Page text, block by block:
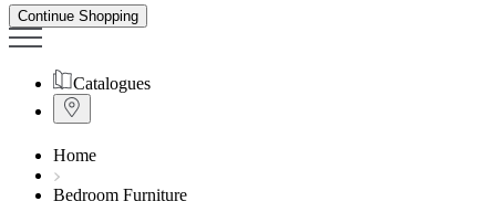
Continue Shopping
Catalogues
Home
Bedroom Furniture